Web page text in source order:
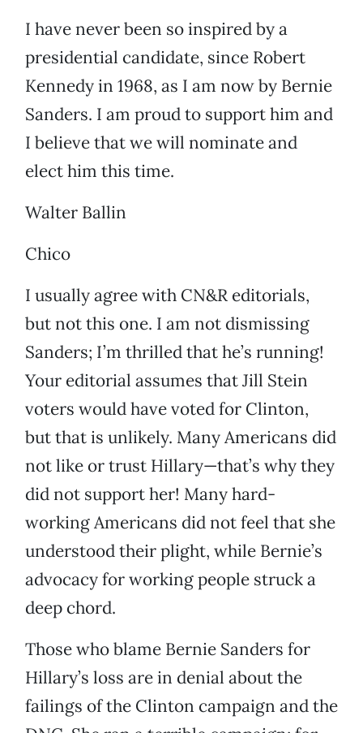
I have never been so inspired by a
presidential candidate, since Robert
Kennedy in 1968, as I am now by Bernie
Sanders. I am proud to support him and
I believe that we will nominate and
elect him this time.
Walter Ballin
Chico
I usually agree with CN&R editorials,
but not this one. I am not dismissing
Sanders; I’m thrilled that he’s running!
Your editorial assumes that Jill Stein
voters would have voted for Clinton,
but that is unlikely. Many Americans did
not like or trust Hillary—that’s why they
did not support her! Many hard-
working Americans did not feel that she
understood their plight, while Bernie’s
advocacy for working people struck a
deep chord.
Those who blame Bernie Sanders for
Hillary’s loss are in denial about the
failings of the Clinton campaign and the